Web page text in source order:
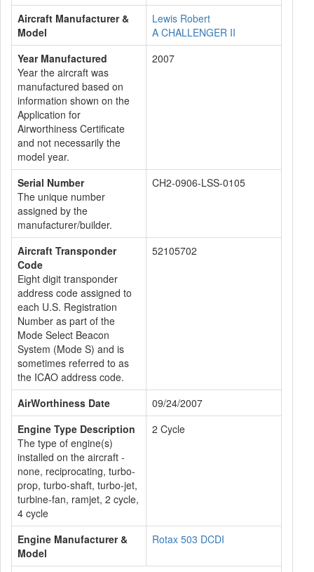
Aircraft Manufacturer &
Model
Lewis Robert
A CHALLENGER II
Year Manufactured
Year the aircraft was
manufactured based on
information shown on the
Application for
Airworthiness Certificate
and not necessarily the
model year.
2007
Serial Number
The unique number
assigned by the
manufacturer/builder.
CH2-0906-LSS-0105
Aircraft Transponder
Code
Eight digit transponder
address code assigned to
each U.S. Registration
Number as part of the
Mode Select Beacon
System (Mode S) and is
sometimes referred to as
the ICAO address code.
52105702
AirWorthiness Date
09/24/2007
Engine Type Description
The type of engine(s)
installed on the aircraft -
none, reciprocating, turbo-
prop, turbo-shaft, turbo-jet,
turbine-fan, ramjet, 2 cycle,
4 cycle
2 Cycle
Engine Manufacturer &
Model
Rotax 503 DCDI